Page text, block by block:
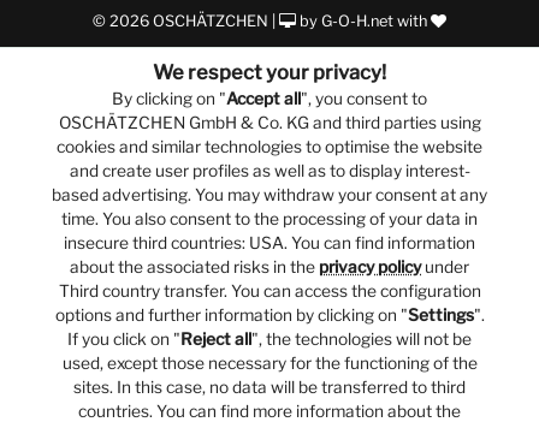
© 2026 OSCHÄTZCHEN | by G-O-H.net with
We respect your privacy!
By clicking on "Accept all", you consent to
OSCHÄTZCHEN GmbH & Co. KG and third parties using
cookies and similar technologies to optimise the website
and create user profiles as well as to display interest-
based advertising. You may withdraw your consent at any
time. You also consent to the processing of your data in
insecure third countries: USA. You can find information
about the associated risks in the privacy policyunder
Third country transfer. You can access the configuration
options and further information by clicking on "Settings".
If you click on "Reject all", the technologies will not be
used, except those necessary for the functioning of the
sites. In this case, no data will be transferred to third
countries. You can find more information about the